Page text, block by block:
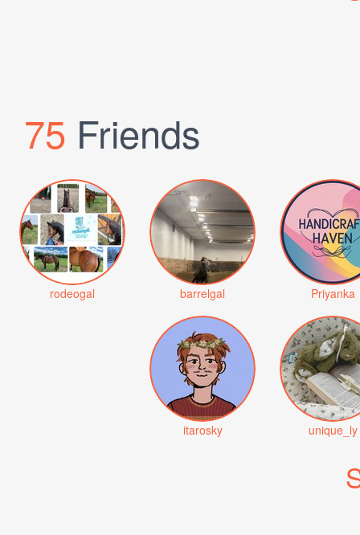
75 Friends
rodeogal barrelgal Priyanka
itarosky unique_ly